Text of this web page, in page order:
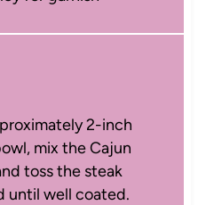
2-inch
mix the Cajun
toss the steak
until well coated.